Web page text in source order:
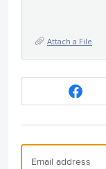
Attach a File